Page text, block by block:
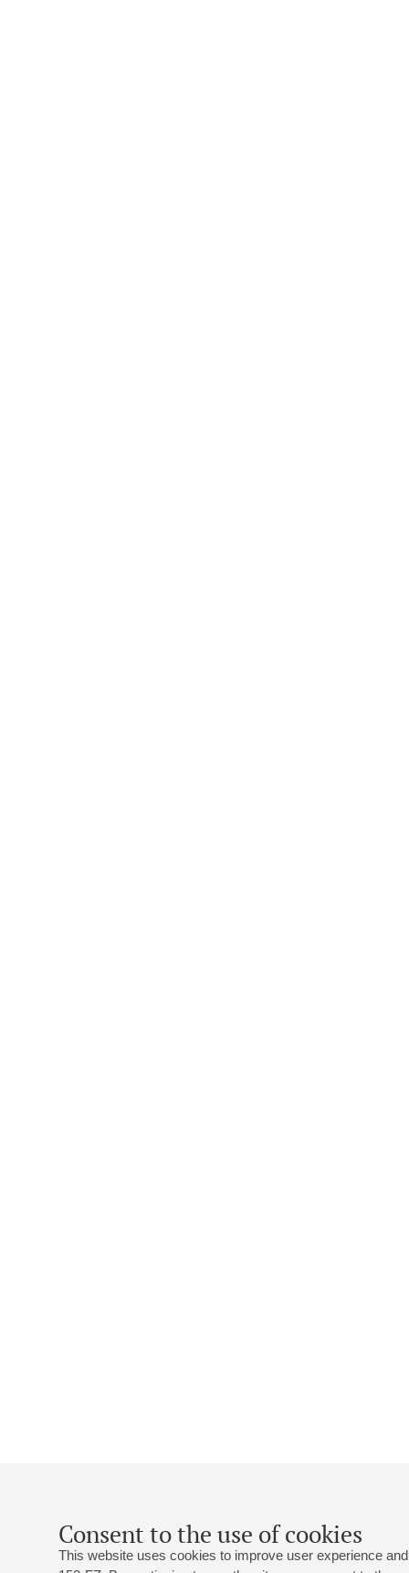
Consent to the use of cookies
This website uses cookies to improve user experience